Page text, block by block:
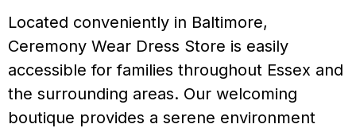
Located conveniently in Baltimore,
Ceremony Wear Dress Store is easily
accessible for families throughout Essex and
the surrounding areas. Our welcoming
boutique provides a serene environment